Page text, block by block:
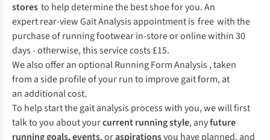
stores to help determine the best shoe for you. An
expert rear-view Gait Analysis appointment is free with the
purchase of running footwear in-store or online within 30
days - otherwise, this service costs £15.
We also offer an optional Running Form Analysis , taken
from a side profile of your run to improve gait form, at
an additional cost.
To help start the gait analysis process with you, we will first
talk to you about yourcurrent running style, anyfuture
running goals,events, oraspirationsyou have planned, and